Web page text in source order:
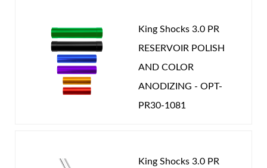
King Shocks 3.0 PR
RESERVOIR POLISH
AND COLOR
ANODIZING - OPT-
PR30-1081
King Shocks 3.0 PR